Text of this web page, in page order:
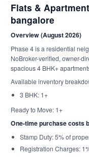
Flats &
bangalore
Overview (August 2026)
Phase 4 is a residential
NoBroker-verified, owner-
spacious 4 BHK+
Available inventory
3 BHK: 1+
Ready to Move: 1+
One-time purchase costs
Stamp Duty: 5% of
Registration Charges: